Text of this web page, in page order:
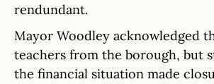
rendundant.
Mayor Woodley acknowledged
teachers from the borough, but
the financial situation made